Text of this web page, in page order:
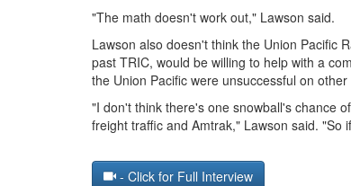
"The math doesn't work out," Lawson said.
Lawson also doesn't think the Union Pacific
past TRIC, would be willing to help with a
the Union Pacific were unsuccessful on other
"I don't think there's one snowball's chance
freight traffic and Amtrak," Lawson said.
- Click for Full Interview